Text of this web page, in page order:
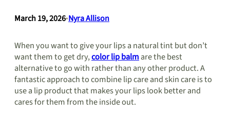
March 19, 2026•Nyra Allison
When you want to give your lips a natural tint but don’t
want them to get dry,color lip balmare the best
alternative to go with rather than any other product. A
fantastic approach to combine lip care and skin care is to
use a lip product that makes your lips look better and
cares for them from the inside out.